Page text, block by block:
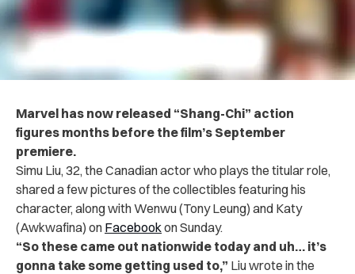
Marvel has now released “Shang-Chi” action
figures months before the film’s September
premiere.
Simu Liu, 32, the Canadian actor who plays the titular role,
shared a few pictures of the collectibles featuring his
character, along with Wenwu (Tony Leung) and Katy
(Awkwafina) on Facebookon Sunday.
“So these came out nationwide today and uh… it’s
gonna take some getting used to,” Liu wrote in the